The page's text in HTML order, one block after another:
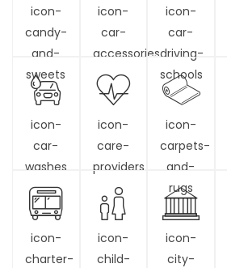
icon-
candy-
and-
sweets
icon-
car-
accessories
icon-
car-
driving-
schools
icon-
car-
washes
icon-
care-
providers
icon-
carpets-
and-
rugs
icon-
charter-
icon-
child-
icon-
city-